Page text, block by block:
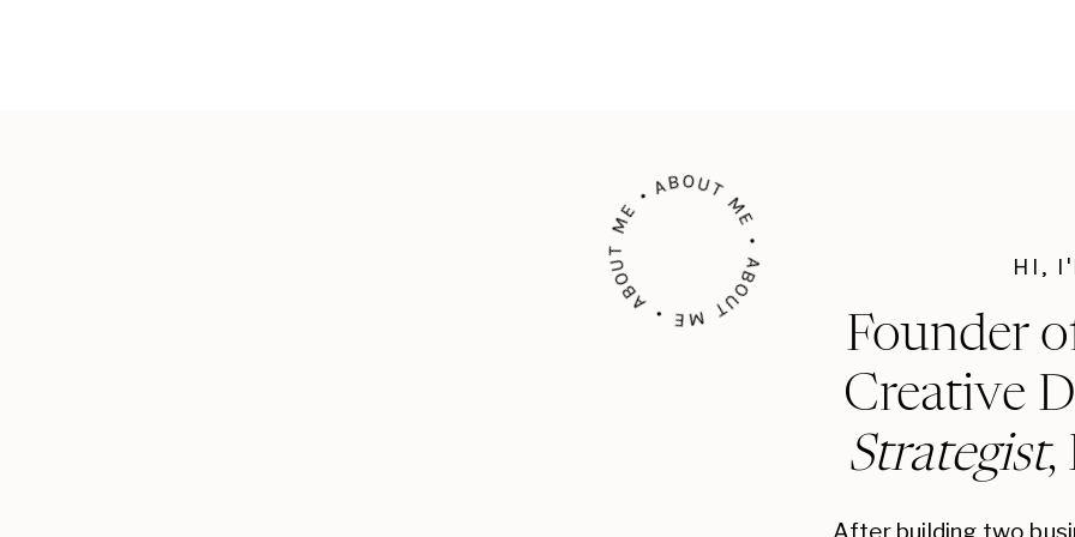
HI,
Founder
Creative
Strategist,
ABOUT ME • ABOUT ME • ABOUT ME •